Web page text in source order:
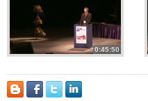
0:45:50